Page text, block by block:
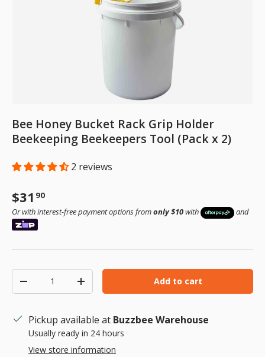
Bee Honey Bucket Rack Grip Holder
Beekeeping Beekeepers Tool (Pack x 2)
2 reviews
Regular price
$31 90
Or with interest-free payment options fromonly $10with and
Decrease quantityIncrease quantityAdd to cart
Pickup available at Buzzbee Warehouse
Usually ready in 24 hours
View store information